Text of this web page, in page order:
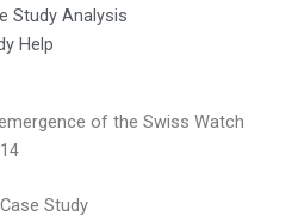
Study Analysis
Help
of the Swiss Watch
Study